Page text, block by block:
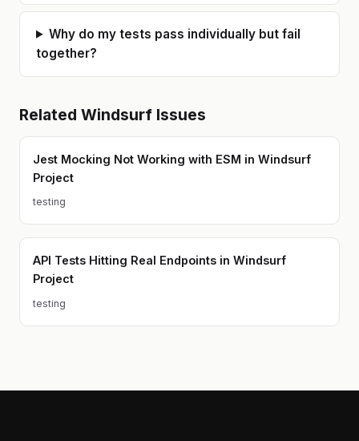
Why do my tests pass individually but fail
together?
Related Windsurf Issues
Jest Mocking Not Working with ESM in Windsurf
Project
testing
API Tests Hitting Real Endpoints in Windsurf
Project
testing